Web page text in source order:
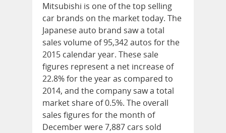
Mitsubishi is one of the top selling
car brands on the market today. The
Japanese auto brand saw a total
sales volume of 95,342 autos for the
2015 calendar year. These sale
figures represent a net increase of
22.8% for the year as compared to
2014, and the company saw a total
market share of 0.5%. The overall
sales figures for the month of
December were 7,887 cars sold